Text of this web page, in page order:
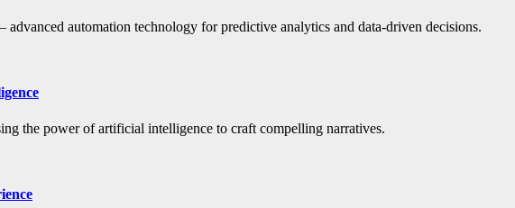
automation technology for predictive analytics and data-driven decisions.
the power of artificial intelligence to craft compelling narratives.